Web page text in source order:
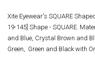
Xite Eyewear's SQUARE
19-145] Shape - SQUARE.
and Blue, Crystal Brown and
Green, Green and Black with